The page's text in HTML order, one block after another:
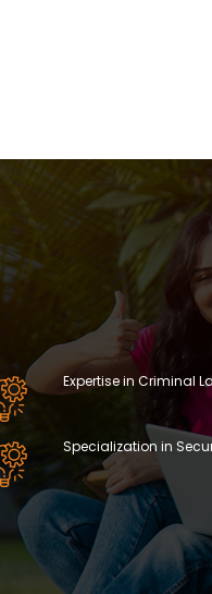
Expertise in Criminal
Specialization in